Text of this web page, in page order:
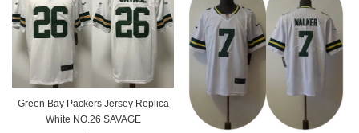
Green Bay Packers Jersey Replica
White NO.26 SAVAGE